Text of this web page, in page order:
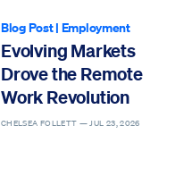
Blog Post| Employment
Evolving Markets
Drove the Remote
Work Revolution
CHELSEA FOLLETT — JUL 23, 2026